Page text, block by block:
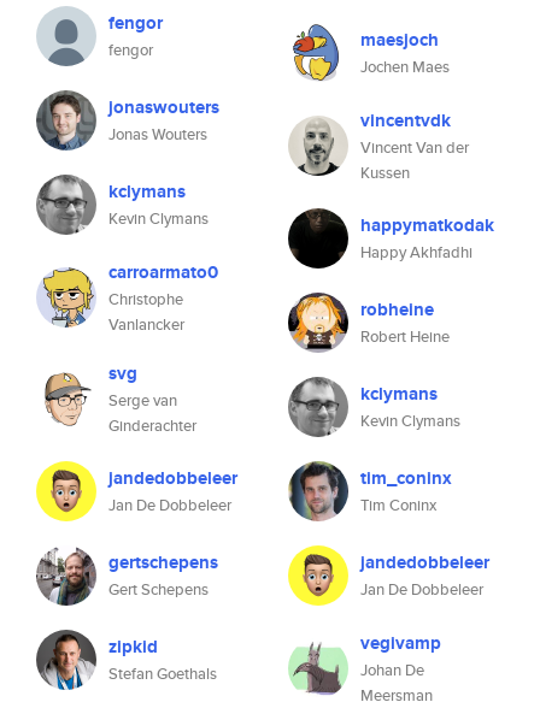
fengor
fengor
jonaswouters
Jonas Wouters
kclymans
Kevin Clymans
carroarmato0
Christophe
Vanlancker
svg
Serge van
Ginderachter
jandedobbeleer
Jan De Dobbeleer
gertschepens
Gert Schepens
zipkid
Stefan Goethals
maesjoch
Jochen Maes
vincentvdk
Vincent Van der
Kussen
happymatkodak
Happy Akhfadhi
robheine
Robert Heine
kclymans
Kevin Clymans
tim_coninx
Tim Coninx
jandedobbeleer
Jan De Dobbeleer
vegivamp
Johan De
Meersman